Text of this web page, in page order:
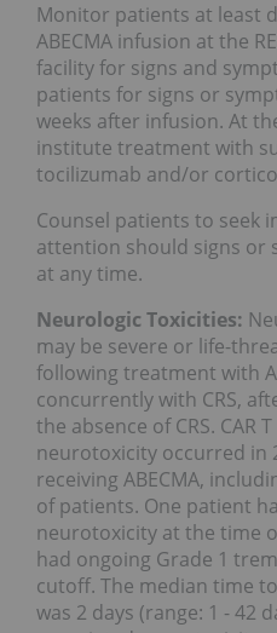
Monitor patients at least
ABECMA infusion at the
facility for signs and
patients for signs or
weeks after infusion. At
institute treatment with
tocilizumab and/or
Counsel patients to seek
attention should signs or
at any time.
Neurologic Toxicities:
may be severe or life-
following treatment with
concurrently with CRS,
the absence of CRS. CAR
neurotoxicity occurred in
receiving ABECMA,
of patients. One patient
neurotoxicity at the time
had ongoing Grade 1
cutoff. The median time
was 2 days (range: 1 - 42